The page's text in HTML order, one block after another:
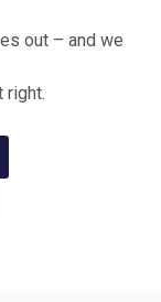
out – and we
right.